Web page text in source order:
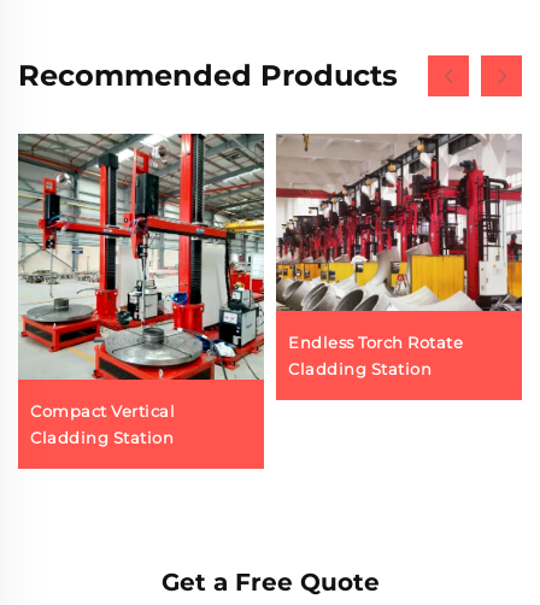
Recommended Products
Compact Vertical
Cladding Station
Endless Torch Rotate
Cladding Station
Get a Free Quote